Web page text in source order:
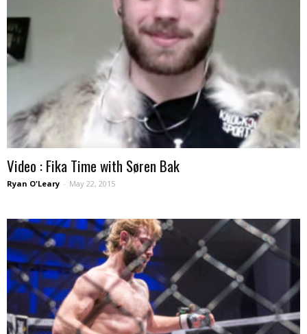
Video : Fika Time with Søren Bak
Ryan O'Leary - May 22, 2015